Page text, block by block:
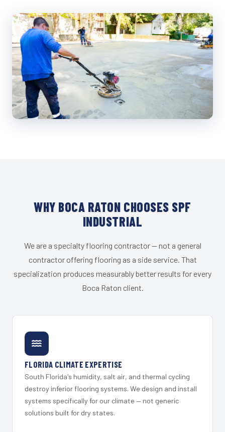
WHY BOCA RATON CHOOSES SPF
INDUSTRIAL
We are a specialty flooring contractor — not a general
contractor offering flooring as a side service. That
specialization produces measurably better results for every
Boca Raton client.
FLORIDA CLIMATE EXPERTISE
South Florida's humidity, salt air, and thermal cycling
destroy inferior flooring systems. We design and install
systems specifically for our climate — not generic
solutions built for dry states.